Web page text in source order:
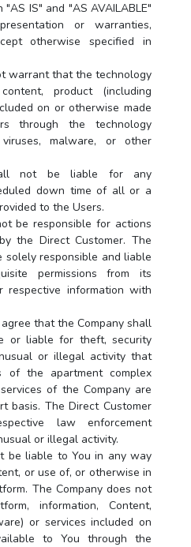
IS" and "AS AVAILABLE"
or warranties,
otherwise specified in
warrant that the technology
product (including
on or otherwise made
through the technology
malware, or other
not be liable for any
down time of all or a
to the Users.
be responsible for actions
the Direct Customer. The
solely responsible and liable
permissions from its
information with
that the Company shall
or liable for theft, security
or illegal activity that
of the apartment complex
of the Company are
basis. The Direct Customer
law enforcement
or illegal activity.
be liable to You in any way
or use of, or otherwise in
The Company does not
information, Content,
or services included on
to You through the